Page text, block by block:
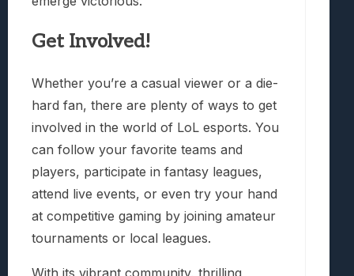
Get Involved!
Whether you’re a casual viewer or a die-
hard fan, there are plenty of ways to get
involved in the world of LoL esports. You
can follow your favorite teams and
players, participate in fantasy leagues,
attend live events, or even try your hand
at competitive gaming by joining amateur
tournaments or local leagues.
With its vibrant community, thrilling